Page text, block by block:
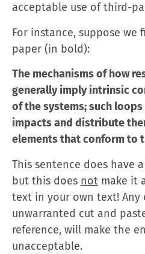
acceptable use of third-
For instance, suppose we
paper (in bold):
The mechanisms of how
generally imply intrinsic
of the systems; such
impacts and distribute
elements that conform to
This sentence does have
but this does not make it
text in your own text!
unwarranted cut and
reference, will make the
unacceptable.